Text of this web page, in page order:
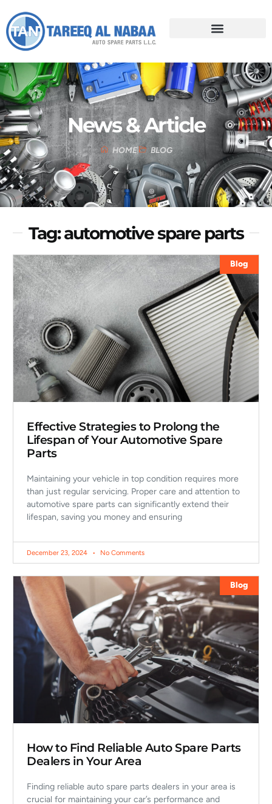
News & Article
HOME BLOG
Tag: automotive spare parts
Blog
Effective Strategies to Prolong the
Lifespan of Your Automotive Spare
Parts
Maintaining your vehicle in top condition requires more
than just regular servicing. Proper care and attention to
automotive spare parts can significantly extend their
lifespan, saving you money and ensuring
December 23, 2024 No Comments
Blog
How to Find Reliable Auto Spare Parts
Dealers in Your Area
Finding reliable auto spare parts dealers in your area is
crucial for maintaining your car’s performance and